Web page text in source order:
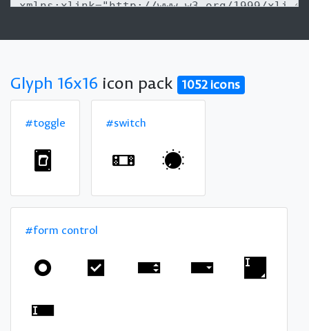
Glyph 16x16 icon pack 1052 icons
#toggle #switch
#form control